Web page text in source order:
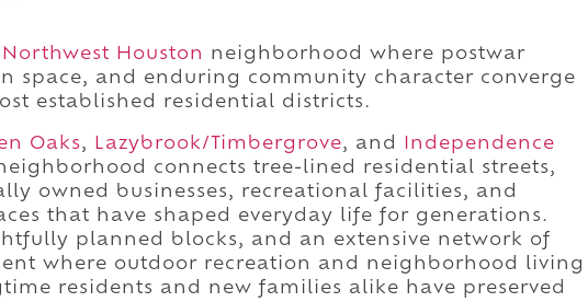
Northwest Houston
neighborhood where postwar
space, and enduring community character converge
established residential districts.
Oaks, Lazybrook/Timbergrove, and
Independence
connects tree-lined residential streets,
owned businesses, recreational facilities, and
that have shaped everyday life for generations.
planned blocks, and an extensive network of
where outdoor recreation and neighborhood living
residents and new families alike have preserved